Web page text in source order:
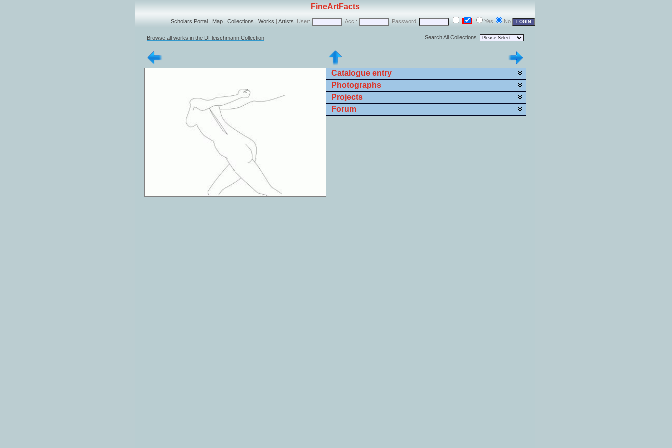
FineArtFacts
Scholars Portal | Map | Collections | Works | Artists User: Acc.: Password: Yes No
Browse all works in the DFleischmann Collection Search All Collections
Catalogue entry
Photographs
Projects
Forum